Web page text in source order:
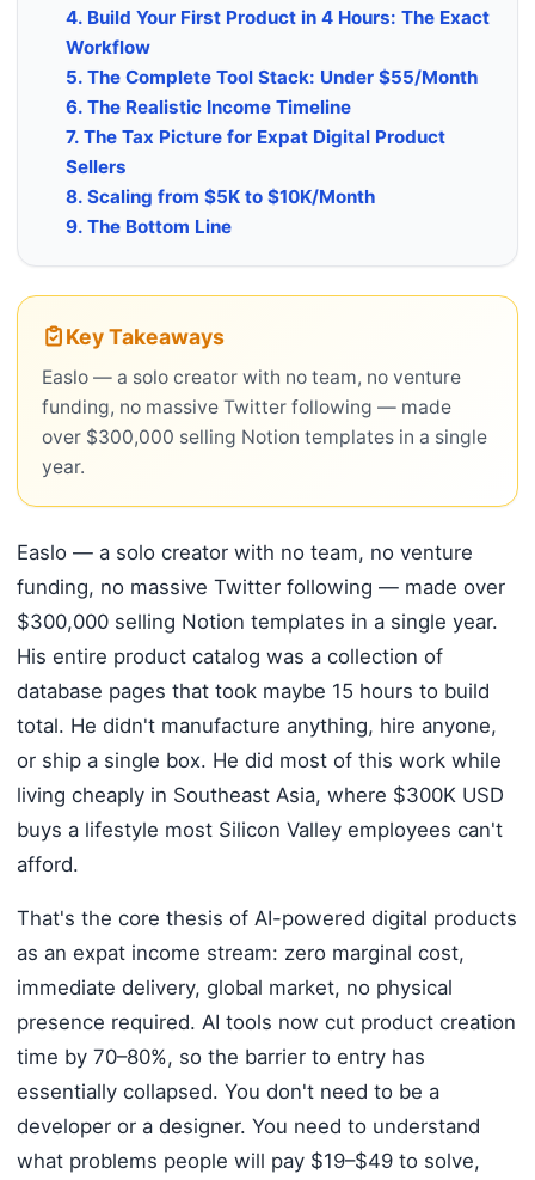
4. Build Your First Product in 4 Hours: The Exact
Workflow
5. The Complete Tool Stack: Under $55/Month
6. The Realistic Income Timeline
7. The Tax Picture for Expat Digital Product
Sellers
8. Scaling from $5K to $10K/Month
9. The Bottom Line
Key Takeaways
Easlo — a solo creator with no team, no venture
funding, no massive Twitter following — made
over $300,000 selling Notion templates in a single
year.
Easlo — a solo creator with no team, no venture
funding, no massive Twitter following — made over
$300,000 selling Notion templates in a single year.
His entire product catalog was a collection of
database pages that took maybe 15 hours to build
total. He didn't manufacture anything, hire anyone,
or ship a single box. He did most of this work while
living cheaply in Southeast Asia, where $300K USD
buys a lifestyle most Silicon Valley employees can't
afford.
That's the core thesis of AI-powered digital products
as an expat income stream: zero marginal cost,
immediate delivery, global market, no physical
presence required. AI tools now cut product creation
time by 70–80%, so the barrier to entry has
essentially collapsed. You don't need to be a
developer or a designer. You need to understand
what problems people will pay $19–$49 to solve,